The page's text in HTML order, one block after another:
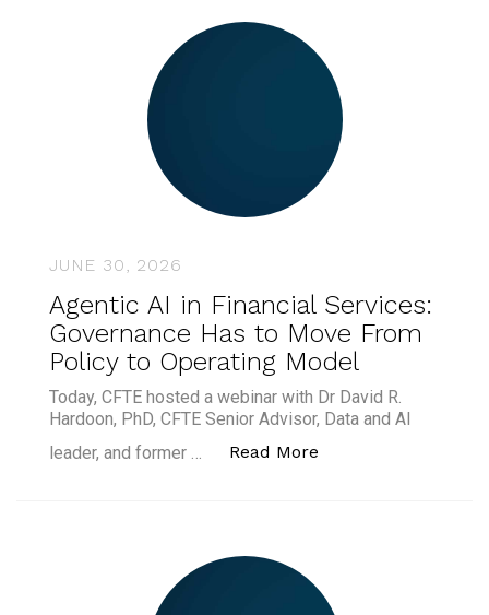
JUNE 30, 2026
Agentic AI in Financial Services:
Governance Has to Move From
Policy to Operating Model
Today, CFTE hosted a webinar with Dr David R.
Hardoon, PhD, CFTE Senior Advisor, Data and AI
leader, and former …
Read More